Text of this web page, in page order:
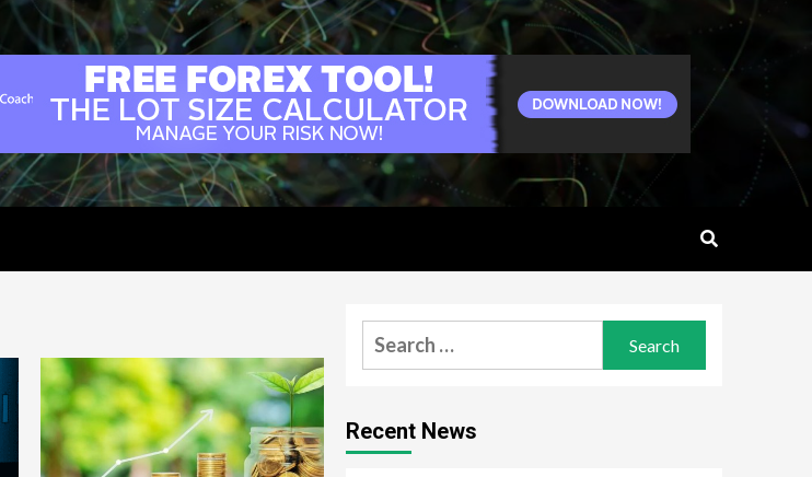
Search
for:
Recent News